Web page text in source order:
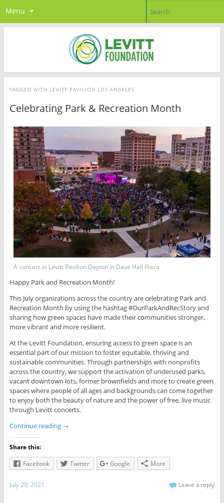
Menu
TAGGED WITH LEVITT PAVILION LOS ANGELES
Celebrating Park & Recreation Month
A concert at Levitt Pavilion Dayton in Dave Hall Plaza
Happy Park and Recreation Month!
This July organizations across the country are celebrating Park and
Recreation Month by using the hashtag #OurParkAndRecStory and
sharing how green spaces have made their communities stronger,
more vibrant and more resilient.
At the Levitt Foundation, ensuring access to green space is an
essential part of our mission to foster equitable, thriving and
sustainable communities. Through partnerships with nonprofits
across the country, we support the activation of underused parks,
vacant downtown lots, former brownfields and more to create green
spaces where people of all ages and backgrounds can come together
to enjoy both the beauty of nature and the power of free, live music
through Levitt concerts.
Continue reading →
Share this:
Facebook
Twitter Google More
July 29, 2021 Leave a reply